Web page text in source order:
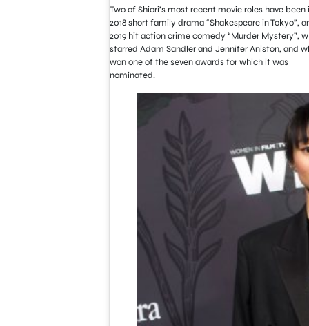
Two of Shiori’s most recent movie roles have been
2018 short family drama “Shakespeare in Tokyo”,
2019 hit action crime comedy “Murder Mystery”,
starred Adam Sandler and Jennifer Aniston, and
won one of the seven awards for which it was
nominated.